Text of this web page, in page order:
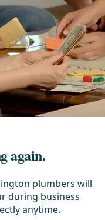
again.
plumbers will
during business
anytime.